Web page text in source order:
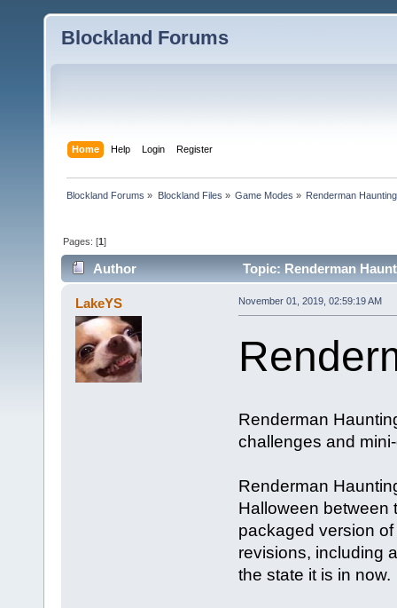
Blockland Forums
Home Help Login Register
Blockland Forums » Blockland Files » Game Modes » Renderman Haunting
Pages: [1]
Author Topic: Renderman
LakeYS November 01, 2019, 02:59:19 AM
Renderman
challenges and
Renderman
Halloween between
packaged version
revisions, including
the state it is in now.